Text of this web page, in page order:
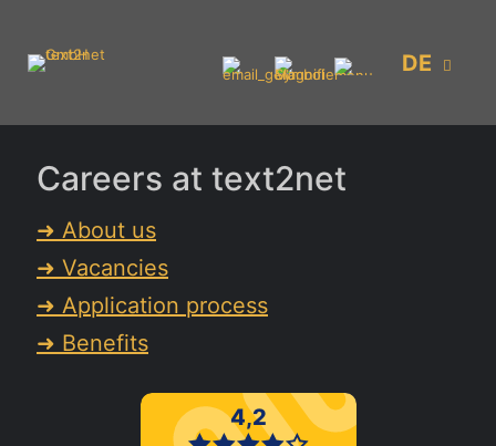
DE
Careers at text2net
➜ About us
➜ Vacancies
➜ Application process
➜ Benefits